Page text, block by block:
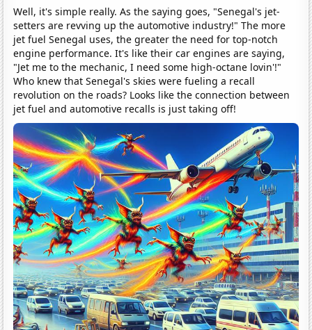
Well, it's simple really. As the saying goes, "Senegal's jet-
setters are revving up the automotive industry!" The more
jet fuel Senegal uses, the greater the need for top-notch
engine performance. It's like their car engines are saying,
"Jet me to the mechanic, I need some high-octane lovin'!"
Who knew that Senegal's skies were fueling a recall
revolution on the roads? Looks like the connection between
jet fuel and automotive recalls is just taking off!